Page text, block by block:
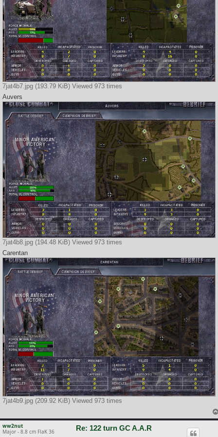
7jat4b7.jpg (193.79 KiB) Viewed 973 times
Auvers
7jat4b8.jpg (194.48 KiB) Viewed 973 times
Carentan
7jat4b9.jpg (209.92 KiB) Viewed 973 times
ww2nut
Major - 8.8 cm FlaK 36
Re: 122 turn GC A.A.R